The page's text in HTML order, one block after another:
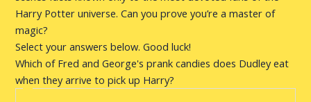
Harry Potter universe. Can you prove you’re a master of
magic?
Select your answers below. Good luck!
Which of Fred and George's prank candies does Dudley eat
when they arrive to pick up Harry?